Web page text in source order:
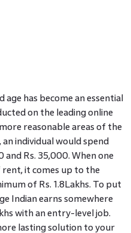
has become an essential
on the leading online
reasonable areas of the
individual would spend
and Rs. 35,000. When one
it comes up to the
of Rs. 1.8Lakhs. To put
Indian earns somewhere
with an entry-level job.
lasting solution to your